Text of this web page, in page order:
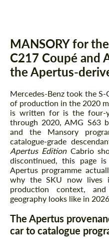
MANSORY for
C217 Coupé and
the Apertus-
Mercedes-Benz took the
of production in the 2020
is written for is the four-
through 2020, AMG S63
and the Mansory
catalogue-grade
Apertus EditionCabrio
discontinued, this page
Apertus programme
why the SKU now lives
production context,
geography looks like in
The Apertus
car to catalogue